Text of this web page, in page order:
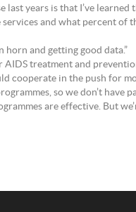
last years is that I’ve
and what percent of
horn and getting good data.”
AIDS treatment and
cooperate in the push for
so we don’t have
are effective. But